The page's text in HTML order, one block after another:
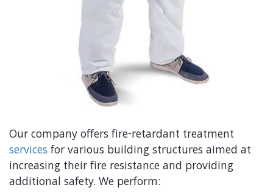
Our company offers fire-retardant treatment
services for various building structures aimed at
increasing their fire resistance and providing
additional safety. We perform: